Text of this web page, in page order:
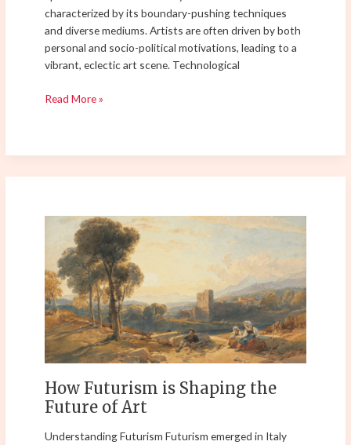
characterized by its boundary-pushing techniques
and diverse mediums. Artists are often driven by both
personal and socio-political motivations, leading to a
vibrant, eclectic art scene. Technological
Read More »
How Futurism is Shaping the
Future of Art
Understanding Futurism Futurism emerged in Italy
Futurism
Shaping
the
Future
of
Art